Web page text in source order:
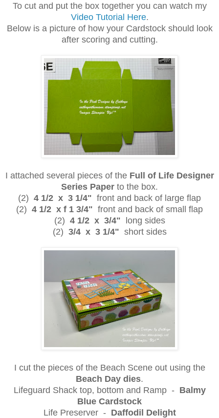
To cut and put the box together you can watch my
Video Tutorial Here.
Below is a picture of how your Cardstock should look
after scoring and cutting.
I attached several pieces of the Full of Life Designer
Series Paper to the box.
(2) 4 1/2 x 3 1/4" front and back of large flap
(2) 4 1/2 x f 1 3/4" front and back of small flap
(2) 4 1/2 x 3/4" long sides
(2) 3/4 x 3 1/4" short sides
I cut the pieces of the Beach Scene out using the
Beach Day dies.
Lifeguard Shack top, bottom and Ramp - Balmy
Blue Cardstock
Life Preserver - Daffodil Delight